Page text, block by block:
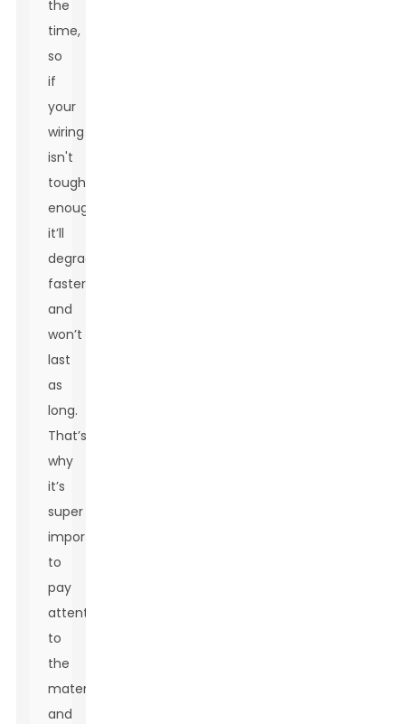
the
time,
so
if
your
wiring
isn't
tough
enough,
it’ll
degrade
faster
and
won’t
last
as
long.
That’s
why
it’s
super
important
to
pay
attention
to
the
materials
and